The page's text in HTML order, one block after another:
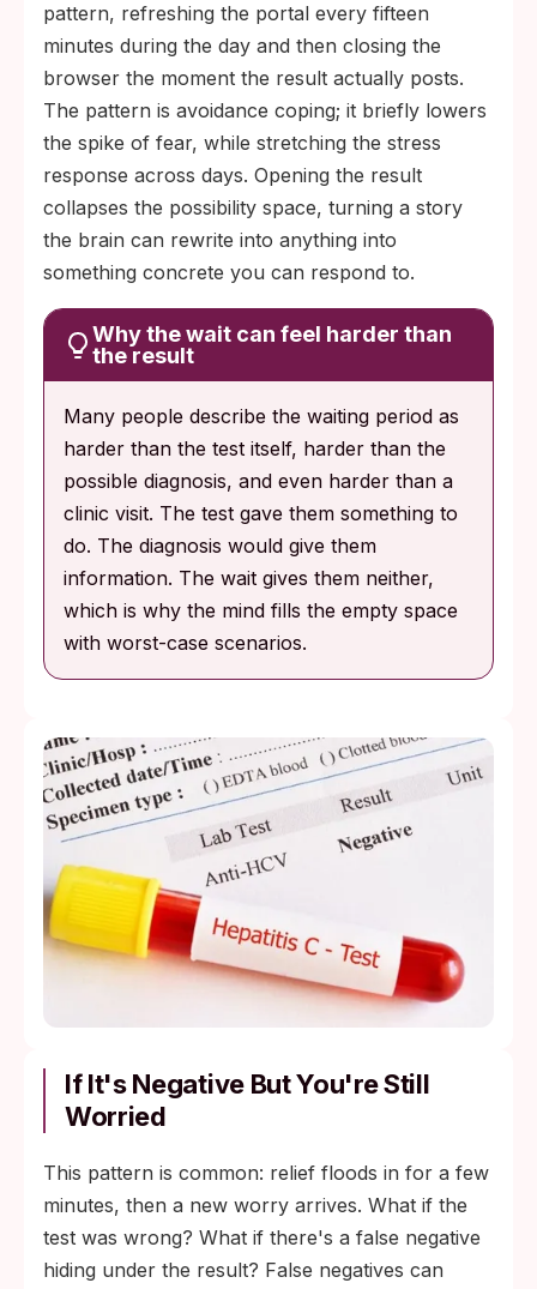
pattern, refreshing the portal every fifteen
minutes during the day and then closing the
browser the moment the result actually posts.
The pattern is avoidance coping; it briefly lowers
the spike of fear, while stretching the stress
response across days. Opening the result
collapses the possibility space, turning a story
the brain can rewrite into anything into
something concrete you can respond to.
Why the wait can feel harder than
the result
Many people describe the waiting period as
harder than the test itself, harder than the
possible diagnosis, and even harder than a
clinic visit. The test gave them something to
do. The diagnosis would give them
information. The wait gives them neither,
which is why the mind fills the empty space
with worst-case scenarios.
If It's Negative But You're Still
Worried
This pattern is common: relief floods in for a few
minutes, then a new worry arrives. What if the
test was wrong? What if there's a false negative
hiding under the result? False negatives can